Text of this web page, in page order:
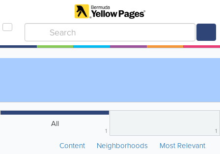
All
1 1
Content Neighborhoods Most Relevant